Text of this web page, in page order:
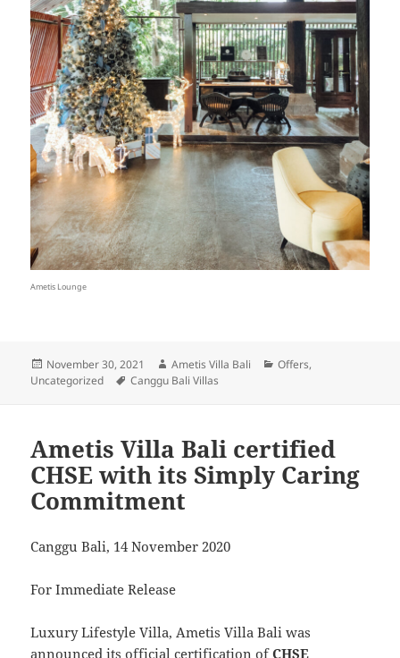
Ametis Lounge
Posted
on
November 30, 2021 Author
Ametis Villa Bali Categories
Offers,
Uncategorized
Tags
Canggu Bali Villas
Ametis Villa Bali certified
CHSE with its Simply Caring
Commitment
Canggu Bali, 14 November 2020
For Immediate Release
Luxury Lifestyle Villa, Ametis Villa Bali was
announced its official certification ofCHSE